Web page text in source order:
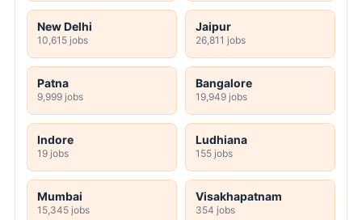
New Delhi
10,615 jobs
Jaipur
26,811 jobs
Patna
9,999 jobs
Bangalore
19,949 jobs
Indore
19 jobs
Ludhiana
155 jobs
Mumbai
15,345 jobs
Visakhapatnam
354 jobs